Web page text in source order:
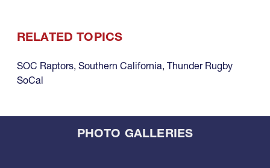
RELATED TOPICS
SOC Raptors, Southern California, Thunder Rugby
SoCal
PHOTO GALLERIES